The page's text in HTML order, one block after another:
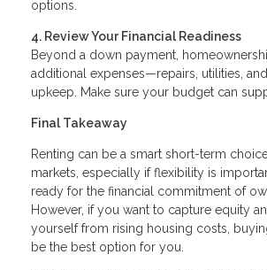
options.
4. Review Your Financial Readiness
Beyond a down payment,
additional expenses—repairs, utilities,
upkeep. Make sure your budget can
Final Takeaway
Renting can be a smart short-term
markets, especially if flexibility is
ready for the financial commitment of
However, if you want to capture equity
yourself from rising housing costs,
be the best option for you.